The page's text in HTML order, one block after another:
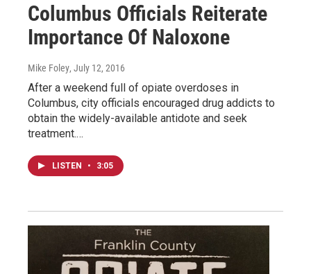
Columbus Officials Reiterate
Importance Of Naloxone
Mike Foley, July 12, 2016
After a weekend full of opiate overdoses in
Columbus, city officials encouraged drug addicts to
obtain the widely-available antidote and seek
treatment.…
LISTEN • 3:05